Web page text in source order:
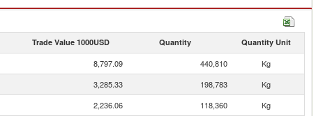
Trade Value 1000USD Quantity Quantity Unit
8,797.09 440,810
Kg
3,285.33 198,783
Kg
2,236.06 118,360
Kg